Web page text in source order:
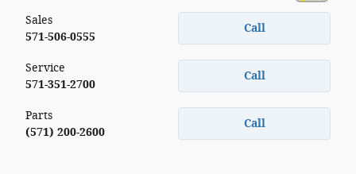
Call
Sales
571-506-0555
Call
Service
571-351-2700
Call
Parts
(571) 200-2600